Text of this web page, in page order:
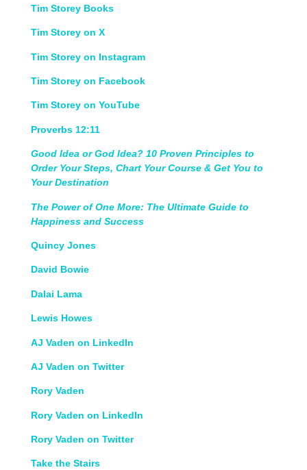
Tim Storey Books
Tim Storey on X
Tim Storey on Instagram
Tim Storey on Facebook
Tim Storey on YouTube
Proverbs 12:11
Good Idea or God Idea? 10 Proven Principles to
Order Your Steps, Chart Your Course & Get You to
Your Destination
The Power of One More: The Ultimate Guide to
Happiness and Success
Quincy Jones
David Bowie
Dalai Lama
Lewis Howes
AJ Vaden on LinkedIn
AJ Vaden on Twitter
Rory Vaden
Rory Vaden on LinkedIn
Rory Vaden on Twitter
Take the Stairs